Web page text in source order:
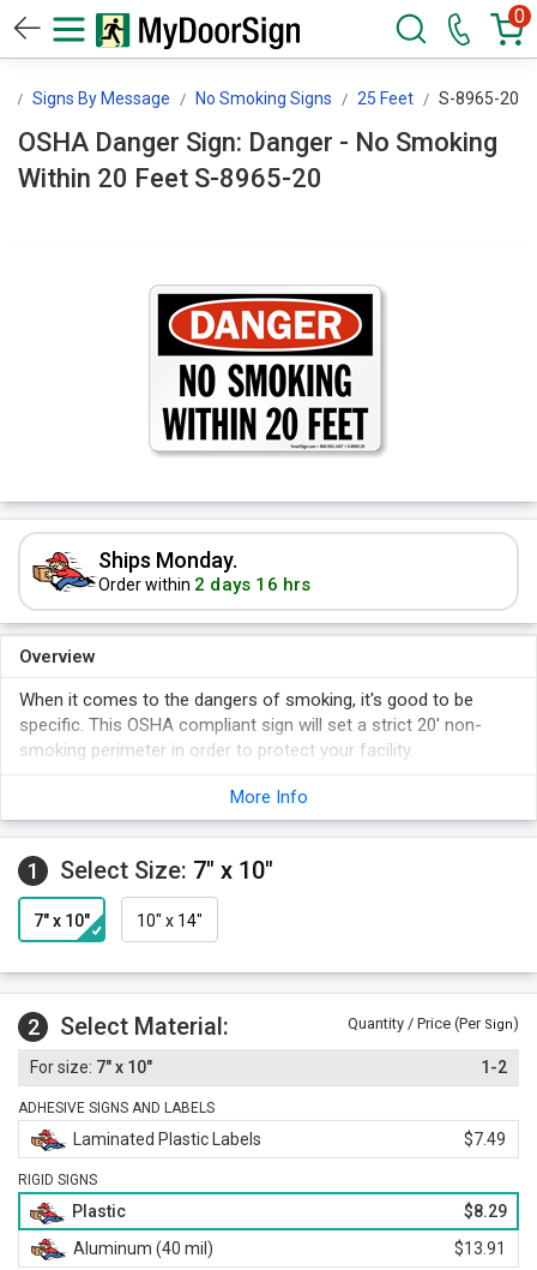
0
Signs By Message No Smoking Signs 25 Feet S-8965-20
OSHA Danger Sign: Danger - No Smoking
Within 20 Feet S-8965-20
Ships Monday.
Order within 2 days 16 hrs
Overview
When it comes to the dangers of smoking, it's good to be
specific. This OSHA compliant sign will set a strict 20' non-
smoking perimeter in order to protect your facility.
More Info
1 Select Size: 7" x 10"
7" x 10" 10" x 14"
2 Select Material: Quantity / Price (Per Sign)
7" x 10" 1-2
ADHESIVE SIGNS AND LABELS
Laminated Plastic Labels $7.49
RIGID SIGNS
Plastic
$8.29
Aluminum (40 mil)
$13.91